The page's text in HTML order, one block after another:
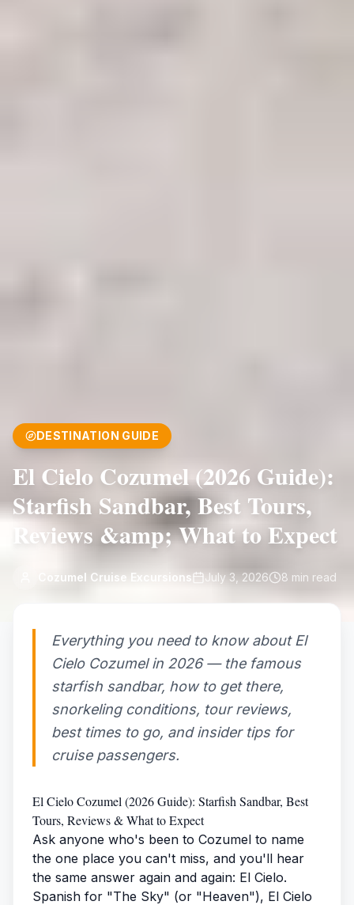
DESTINATION GUIDE
El Cielo Cozumel (2026 Guide):
Starfish Sandbar, Best Tours,
Reviews &amp; What to Expect
Cozumel Cruise Excursions July 3, 2026 8 min read
Everything you need to know about El
Cielo Cozumel in 2026 — the famous
starfish sandbar, how to get there,
snorkeling conditions, tour reviews,
best times to go, and insider tips for
cruise passengers.
El Cielo Cozumel (2026 Guide): Starfish Sandbar, Best
Tours, Reviews & What to Expect
Ask anyone who's been to Cozumel to name
the one place you can't miss, and you'll hear
the same answer again and again: El Cielo.
Spanish for "The Sky" (or "Heaven"), El Cielo